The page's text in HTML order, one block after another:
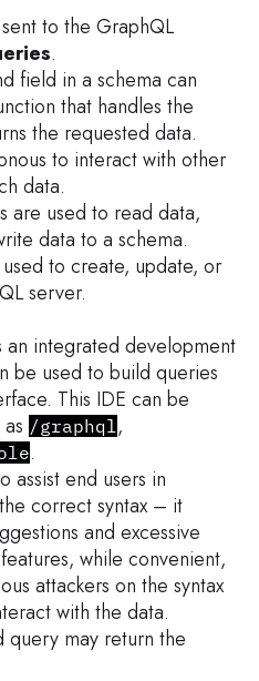
to the GraphQL
.
field in a schema can
that handles the
the requested data.
to interact with other
data.
are used to read data,
data to a schema.
to create, update, or
server.
an integrated development
be used to build queries
This IDE can be
/graphql ,
.
assist end users in
correct syntax – it
and excessive
while convenient,
attackers on the syntax
with the data.
query may return the